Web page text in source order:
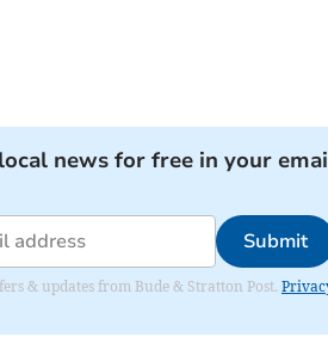
news for free in your
Submit
& updates from Bude & Stratton Post.